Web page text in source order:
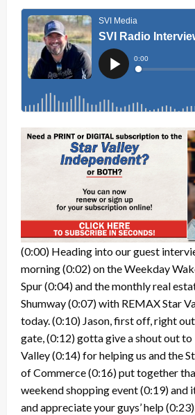
(0:00) Heading into our guest
morning(0:02)on the Weekday
Spur(0:04)and the monthly real
Shumway(0:07)with REMAX Star
today.(0:10) Jason, first off, right
gate,(0:12)gotta give a shout out to
Valley(0:14)for helping us and the
of Commerce(0:16)put together
weekend shopping event(0:19)and
and appreciate your guys’ help(0:23)